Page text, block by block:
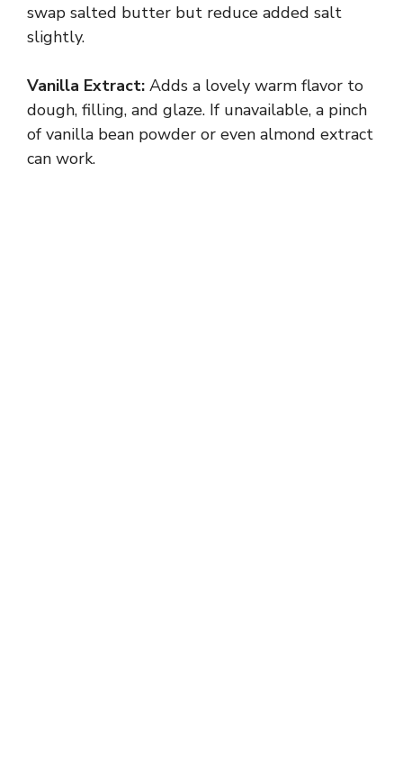
swap salted butter but reduce added salt
slightly.
Vanilla Extract: Adds a lovely warm flavor to
dough, filling, and glaze. If unavailable, a pinch
of vanilla bean powder or even almond extract
can work.